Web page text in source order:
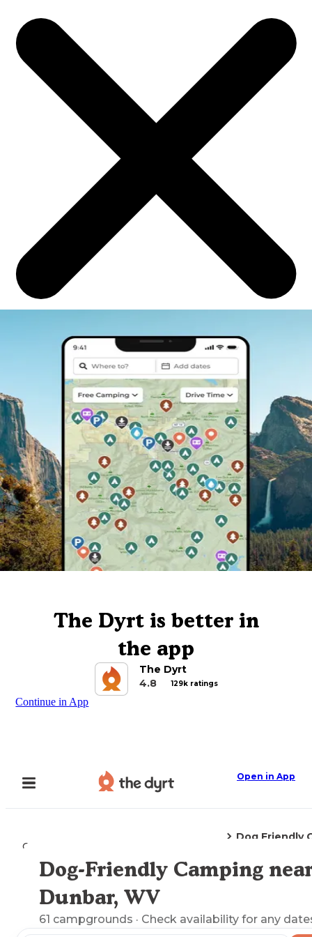
The Dyrt is better in
the app
The Dyrt
4.8
129k ratings
Continue in App
Open in App
Camping
Dog Friendly
Explore the Map
Dog-Friendly Camping
Dunbar, WV
61 campgrounds · Check availability for any